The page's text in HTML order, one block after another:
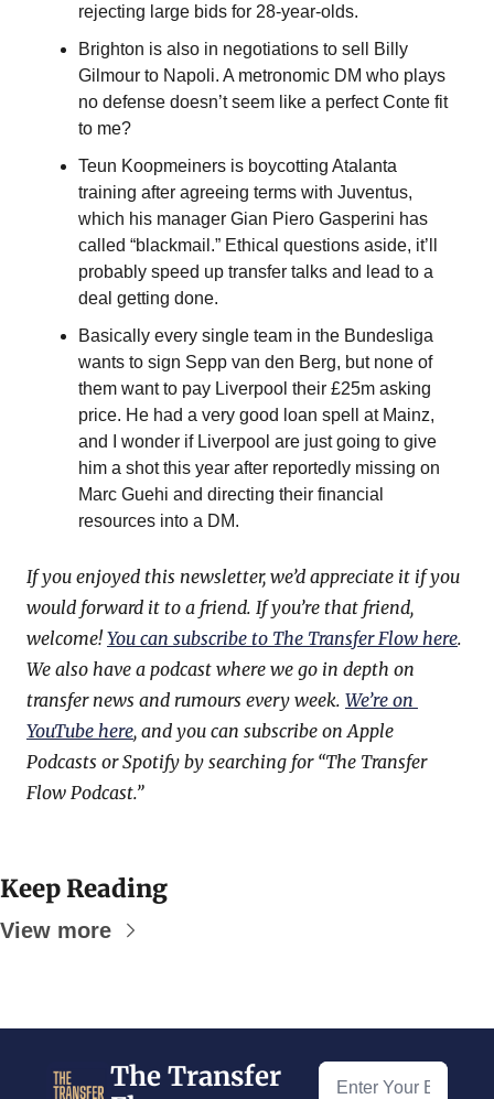
rejecting large bids for 28-year-olds.
Brighton is also in negotiations to sell Billy
Gilmour to Napoli. A metronomic DM who plays
no defense doesn’t seem like a perfect Conte fit
to me?
Teun Koopmeiners is boycotting Atalanta
training after agreeing terms with Juventus,
which his manager Gian Piero Gasperini has
called “blackmail.” Ethical questions aside, it’ll
probably speed up transfer talks and lead to a
deal getting done.
Basically every single team in the Bundesliga
wants to sign Sepp van den Berg, but none of
them want to pay Liverpool their £25m asking
price. He had a very good loan spell at Mainz,
and I wonder if Liverpool are just going to give
him a shot this year after reportedly missing on
Marc Guehi and directing their financial
resources into a DM.
If you enjoyed this newsletter, we’d appreciate it if you
would forward it to a friend. If you’re that friend,
welcome! You can subscribe to The Transfer Flow here.
We also have a podcast where we go in depth on
transfer news and rumours every week. We’re on
YouTube here, and you can subscribe on Apple
Podcasts or Spotify by searching for “The Transfer
Flow Podcast.”
Keep Reading
View more
The Transfer